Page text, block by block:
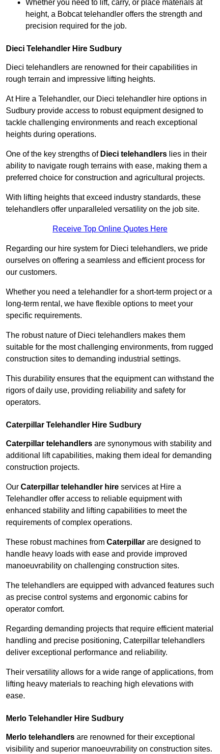
Whether you need to lift, carry, or place materials at
height, a Bobcat telehandler offers the strength and
precision required for the job.
Dieci Telehandler Hire Sudbury
Dieci telehandlers are renowned for their capabilities in
rough terrain and impressive lifting heights.
At Hire a Telehandler, our Dieci telehandler hire options in
Sudbury provide access to robust equipment designed to
tackle challenging environments and reach exceptional
heights during operations.
One of the key strengths of Dieci telehandlers lies in their
ability to navigate rough terrains with ease, making them a
preferred choice for construction and agricultural projects.
With lifting heights that exceed industry standards, these
telehandlers offer unparalleled versatility on the job site.
Receive Top Online Quotes Here
Regarding our hire system for Dieci telehandlers, we pride
ourselves on offering a seamless and efficient process for
our customers.
Whether you need a telehandler for a short-term project or a
long-term rental, we have flexible options to meet your
specific requirements.
The robust nature of Dieci telehandlers makes them
suitable for the most challenging environments, from rugged
construction sites to demanding industrial settings.
This durability ensures that the equipment can withstand the
rigors of daily use, providing reliability and safety for
operators.
Caterpillar Telehandler Hire Sudbury
Caterpillar telehandlers are synonymous with stability and
additional lift capabilities, making them ideal for demanding
construction projects.
Our Caterpillar telehandler hire services at Hire a
Telehandler offer access to reliable equipment with
enhanced stability and lifting capabilities to meet the
requirements of complex operations.
These robust machines from Caterpillar are designed to
handle heavy loads with ease and provide improved
manoeuvrability on challenging construction sites.
The telehandlers are equipped with advanced features such
as precise control systems and ergonomic cabins for
operator comfort.
Regarding demanding projects that require efficient material
handling and precise positioning, Caterpillar telehandlers
deliver exceptional performance and reliability.
Their versatility allows for a wide range of applications, from
lifting heavy materials to reaching high elevations with
ease.
Merlo Telehandler Hire Sudbury
Merlo telehandlers are renowned for their exceptional
visibility and superior manoeuvrability on construction sites.